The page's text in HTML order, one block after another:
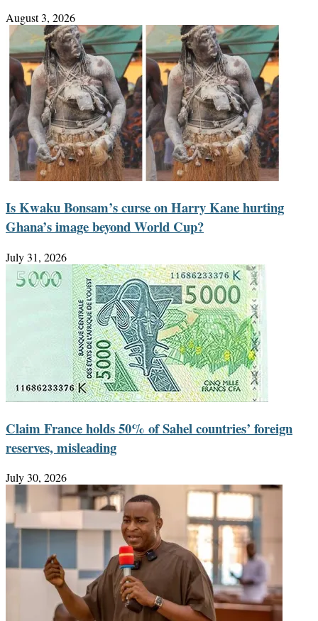
August 3, 2026
Is Kwaku Bonsam’s curse on Harry Kane hurting
Ghana’s image beyond World Cup?
July 31, 2026
Claim France holds 50% of Sahel countries’ foreign
reserves, misleading
July 30, 2026